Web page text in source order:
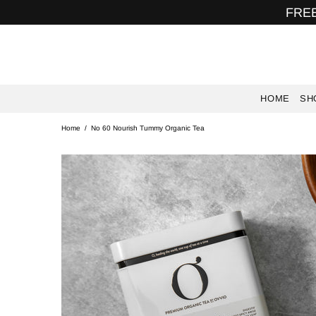
HOME
Home No 60 Nourish Tummy Organic Tea